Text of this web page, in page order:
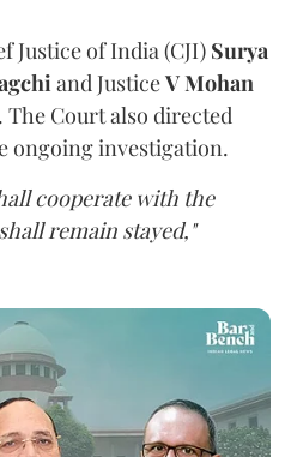
Justice of India (CJI) Surya
and JusticeV Mohan
Court also directed
ongoing investigation.
cooperate with the
remain stayed,"